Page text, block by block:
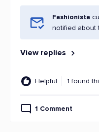
Fashionista
notified about
View replies
Helpful 1 found
1 Comment